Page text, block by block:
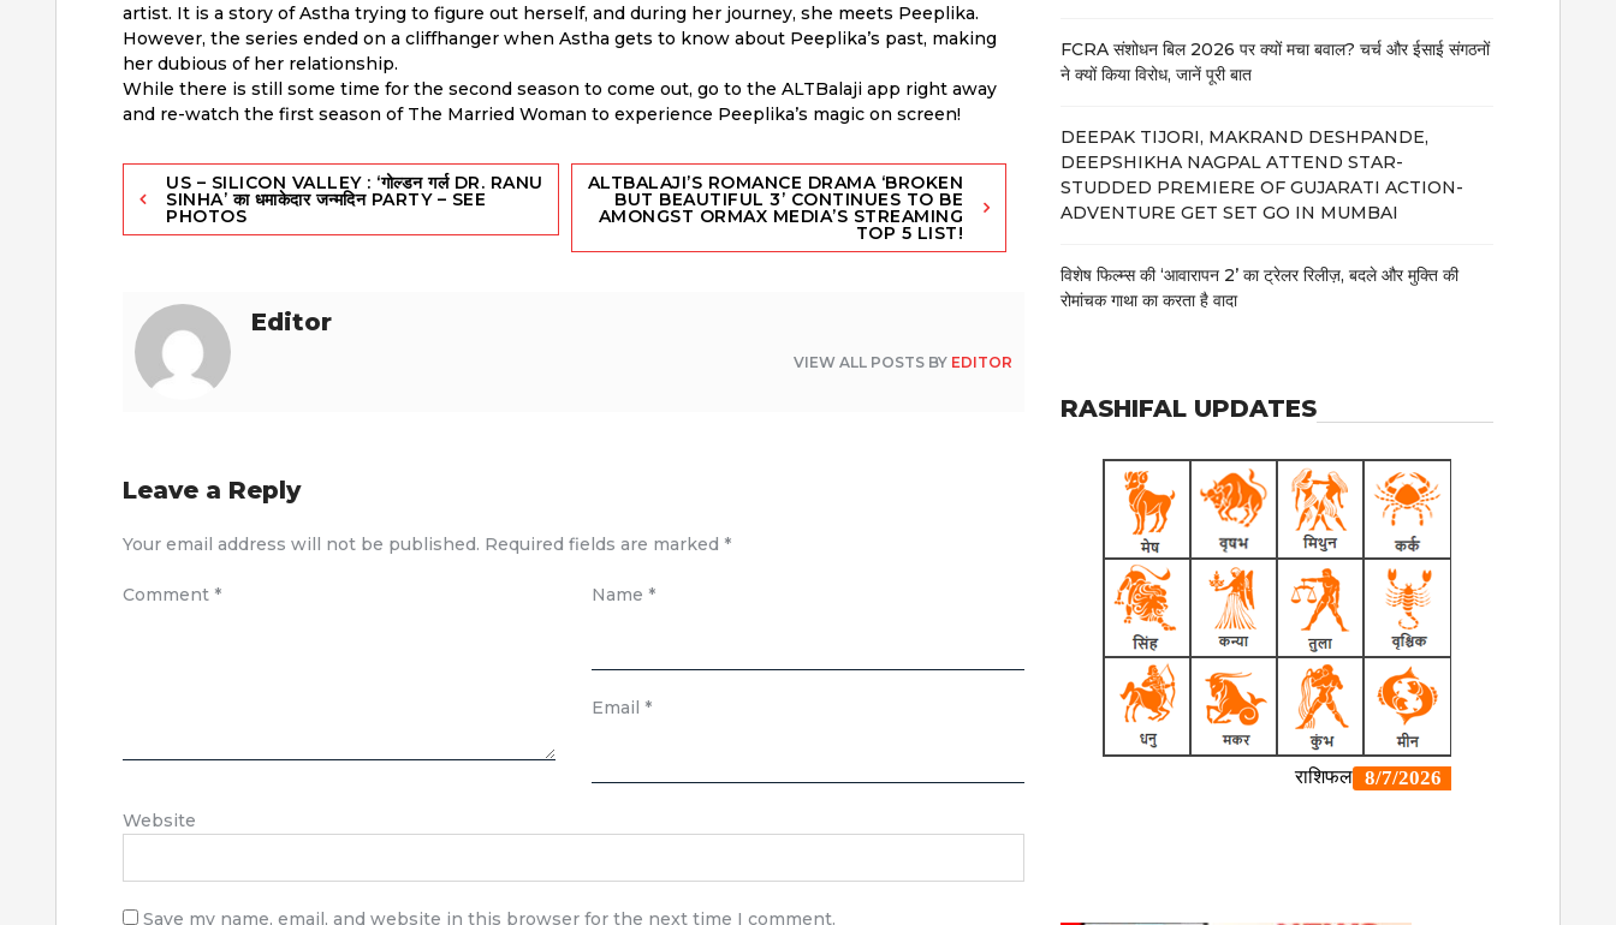
artist. It is a story of Astha trying to figure out herself, and during her journey, she meets Peeplika.
However, the series ended on a cliffhanger when Astha gets to know about Peeplika’s past, making
her dubious of her relationship.
While there is still some time for the second season to come out, go to the ALTBalaji app right away
and re-watch the first season of The Married Woman to experience Peeplika’s magic on screen!
Post
navigation
US – SILICON VALLEY : ‘गोल्डन गर्ल DR. RANU
SINHA’ का धमाकेदार जन्मदिन PARTY – SEE
PHOTOS
ALTBALAJI’S ROMANCE DRAMA ‘BROKEN
BUT BEAUTIFUL 3’ CONTINUES TO BE
AMONGST ORMAX MEDIA’S STREAMING
TOP 5 LIST!
Editor
VIEW ALL POSTS BY EDITOR
Leave a Reply
Your email address will not be published. Required fields are marked *
Comment * Name *
Email *
Website
Save my name, email, and website in this browser for the next time I comment.
FCRA संशोधन बिल 2026 पर क्यों मचा बवाल? चर्च और ईसाई संगठनों
ने क्यों किया विरोध, जानें पूरी बात
DEEPAK TIJORI, MAKRAND DESHPANDE,
DEEPSHIKHA NAGPAL ATTEND STAR-
STUDDED PREMIERE OF GUJARATI ACTION-
ADVENTURE GET SET GO IN MUMBAI
विशेष फिल्म्स की ‘आवारापन 2’ का ट्रेलर रिलीज़, बदले और मुक्ति की
रोमांचक गाथा का करता है वादा
RASHIFAL UPDATES